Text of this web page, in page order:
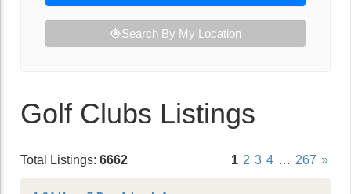
Search By My Location
Golf Clubs Listings
Total Listings: 6662 1 2 3 4 … 267 »